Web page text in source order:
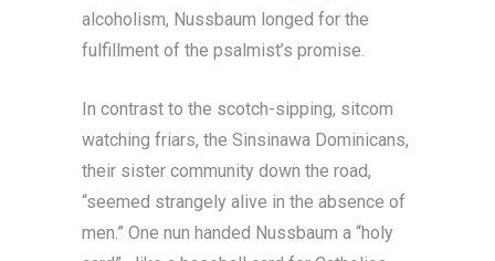
alcoholism, Nussbaum longed for the
fulfillment of the psalmist’s promise.
In contrast to the scotch-sipping, sitcom
watching friars, the Sinsinawa Dominicans,
their sister community down the road,
“seemed strangely alive in the absence of
men.” One nun handed Nussbaum a “holy